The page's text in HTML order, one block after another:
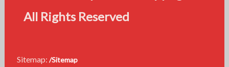
All Rights Reserved
Sitemap: /Sitemap